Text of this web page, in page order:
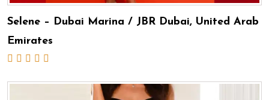
Selene – Dubai Marina / JBR Dubai, United Arab
Emirates